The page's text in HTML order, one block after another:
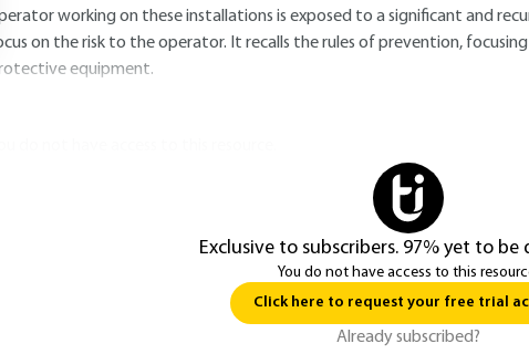
working on these installations is exposed to a significant and
on the risk to the operator. It recalls the rules of prevention,
equipment.
Exclusive to subscribers. 97% yet to be
You do not have access to this
Click here to request your free trial
Already subscribed?